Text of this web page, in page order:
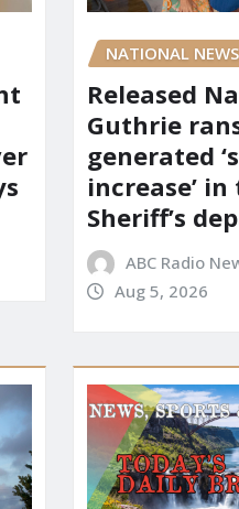
NATIONAL NEWS
Released
Guthrie
generated
increase’ in
Sheriff’s
ABC Radio
Aug 5, 2026